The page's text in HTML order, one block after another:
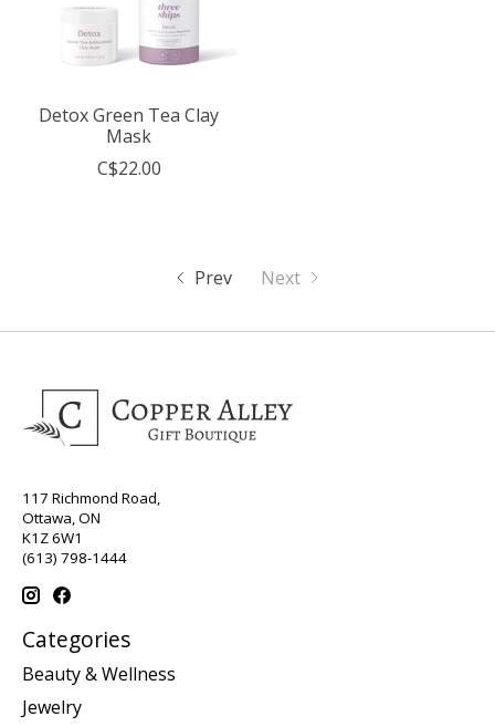
Detox Green Tea Clay
Mask
C$22.00
Prev Next
117 Richmond Road,
Ottawa, ON
K1Z 6W1
(613) 798-1444
Categories
Beauty & Wellness
Jewelry